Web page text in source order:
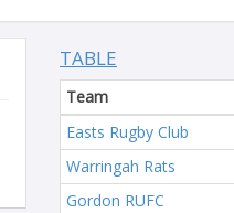
TABLE
Team
Easts Rugby Club
Warringah Rats
Gordon RUFC